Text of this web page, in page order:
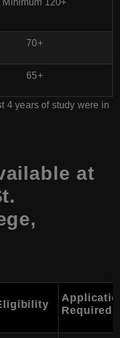
70+
65+
4 years of study were in
at
Required